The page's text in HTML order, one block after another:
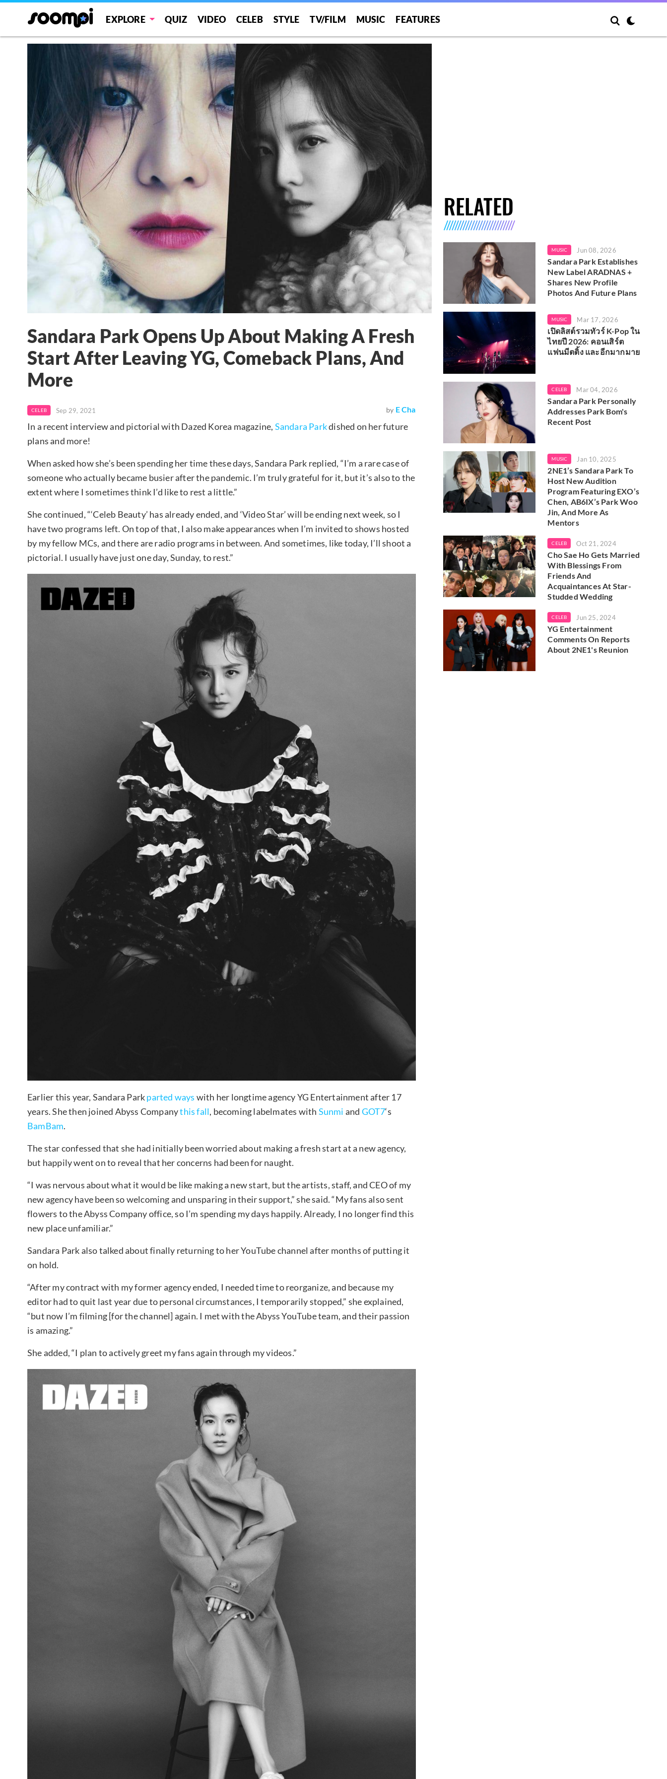
EXPLORE QUIZ VIDEO CELEB STYLE TV/FILM MUSIC FEATURES
Sandara Park Opens Up About Making A Fresh
Start After Leaving YG, Comeback Plans, And
More
CELEB Sep 29, 2021 by E Cha
In a recent interview and pictorial with Dazed Korea magazine, Sandara Parkdished on her future
plans and more!
When asked how she’s been spending her time these days, Sandara Park replied, “I’m a rare case of
someone who actually became busier after the pandemic. I’m truly grateful for it, but it’s also to the
extent where I sometimes think I’d like to rest a little.”
She continued, “‘Celeb Beauty’ has already ended, and ‘Video Star’ will be ending next week, so I
have two programs left. On top of that, I also make appearances when I’m invited to shows hosted
by my fellow MCs, and there are radio programs in between. And sometimes, like today, I’ll shoot a
pictorial. I usually have just one day, Sunday, to rest.”
Earlier this year, Sandara Parkparted ways with her longtime agency YG Entertainment after 17
years. She then joined Abyss Companythis fall, becoming labelmates with Sunmi and GOT7‘s
BamBam.
The star confessed that she had initially been worried about making a fresh start at a new agency,
but happily went on to reveal that her concerns had been for naught.
“I was nervous about what it would be like making a new start, but the artists, staff, and CEO of my
new agency have been so welcoming and unsparing in their support,” she said. “My fans also sent
flowers to the Abyss Company office, so I’m spending my days happily. Already, I no longer find this
new place unfamiliar.”
Sandara Park also talked about finally returning to her YouTube channel after months of putting it
on hold.
“After my contract with my former agency ended, I needed time to reorganize, and because my
editor had to quit last year due to personal circumstances, I temporarily stopped,” she explained,
“but now I’m filming [for the channel] again. I met with the Abyss YouTube team, and their passion
is amazing.”
She added, “I plan to actively greet my fans again through my videos.”
RELATED
MUSIC Jun 08, 2026
Sandara Park Establishes
New Label ARADNAS +
Shares New Profile
Photos And Future Plans
MUSIC Mar 17, 2026
เปิดลิสต์รวมทัวร์ K-Pop ใน
ไทยปี 2026: คอนเสิร์ต
แฟนมีตติ้ง และอีกมากมาย
CELEB Mar 04, 2026
Sandara Park Personally
Addresses Park Bom's
Recent Post
MUSIC Jan 10, 2025
2NE1’s Sandara Park To
Host New Audition
Program Featuring EXO’s
Chen, AB6IX’s Park Woo
Jin, And More As
Mentors
CELEB Oct 21, 2024
Cho Sae Ho Gets Married
With Blessings From
Friends And
Acquaintances At Star-
Studded Wedding
CELEB Jun 25, 2024
YG Entertainment
Comments On Reports
About 2NE1's Reunion